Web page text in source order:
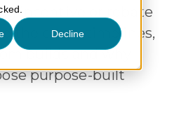
Decline
incentive or rebate
the costs, timelines,
builds and why
purpose-built